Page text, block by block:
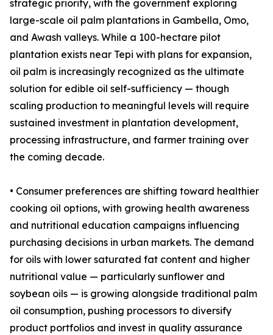
strategic priority, with the government exploring
large-scale oil palm plantations in Gambella, Omo,
and Awash valleys. While a 100-hectare pilot
plantation exists near Tepi with plans for expansion,
oil palm is increasingly recognized as the ultimate
solution for edible oil self-sufficiency — though
scaling production to meaningful levels will require
sustained investment in plantation development,
processing infrastructure, and farmer training over
the coming decade.
• Consumer preferences are shifting toward healthier
cooking oil options, with growing health awareness
and nutritional education campaigns influencing
purchasing decisions in urban markets. The demand
for oils with lower saturated fat content and higher
nutritional value — particularly sunflower and
soybean oils — is growing alongside traditional palm
oil consumption, pushing processors to diversify
product portfolios and invest in quality assurance